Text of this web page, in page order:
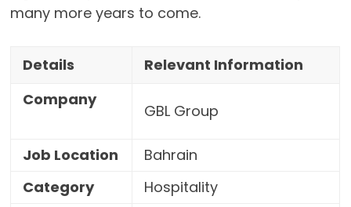
many more years to come.
Details
Relevant Information
Company
GBL Group
Job Location
Bahrain
Category
Hospitality